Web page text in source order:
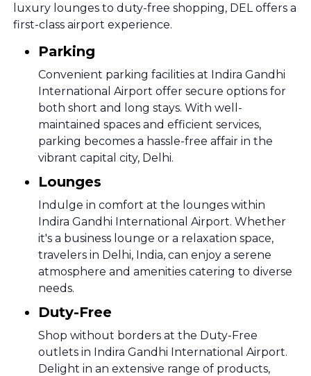
luxury lounges to duty-free shopping, DEL offers a
first-class airport experience.
Parking
Convenient parking facilities at Indira Gandhi
International Airport offer secure options for
both short and long stays. With well-
maintained spaces and efficient services,
parking becomes a hassle-free affair in the
vibrant capital city, Delhi.
Lounges
Indulge in comfort at the lounges within
Indira Gandhi International Airport. Whether
it's a business lounge or a relaxation space,
travelers in Delhi, India, can enjoy a serene
atmosphere and amenities catering to diverse
needs.
Duty-Free
Shop without borders at the Duty-Free
outlets in Indira Gandhi International Airport.
Delight in an extensive range of products,